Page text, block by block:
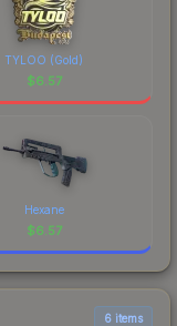
TYLOO (Gold)
$6.57
Hexane
$6.57
6 items